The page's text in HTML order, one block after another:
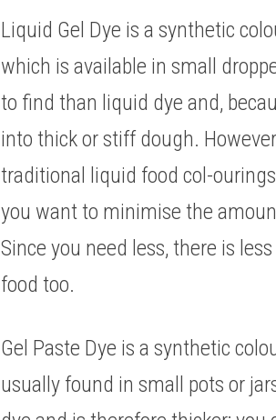
Liquid Gel Dye is a synthetic
which is available in small
to find than liquid dye and,
into thick or stiff dough.
traditional liquid food col-
you want to minimise the
Since you need less, there is
food too.
Gel Paste Dye is a synthetic
usually found in small pots or